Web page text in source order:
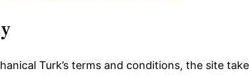
Turk’s terms and conditions, the site